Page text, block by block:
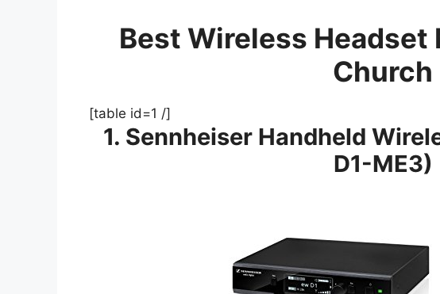
Best Wireless Headset
Church
[table id=1 /]
1. Sennheiser Handheld
D1-ME3)